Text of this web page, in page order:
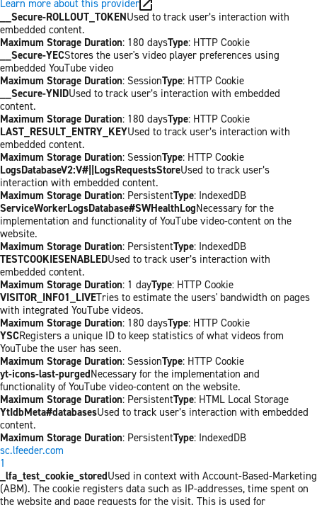
Learn more about this provider
__Secure-ROLLOUT_TOKENUsed to track user’s interaction with
embedded content.
Maximum Storage Duration: 180 daysType: HTTP Cookie
__Secure-YECStores the user's video player preferences using
embedded YouTube video
Maximum Storage Duration: SessionType: HTTP Cookie
__Secure-YNIDUsed to track user’s interaction with embedded
content.
Maximum Storage Duration: 180 daysType: HTTP Cookie
LAST_RESULT_ENTRY_KEYUsed to track user’s interaction with
embedded content.
Maximum Storage Duration: SessionType: HTTP Cookie
LogsDatabaseV2:V#||LogsRequestsStoreUsed to track user’s
interaction with embedded content.
Maximum Storage Duration: PersistentType: IndexedDB
ServiceWorkerLogsDatabase#SWHealthLogNecessary for the
implementation and functionality of YouTube video-content on the
website.
Maximum Storage Duration: PersistentType: IndexedDB
TESTCOOKIESENABLEDUsed to track user’s interaction with
embedded content.
Maximum Storage Duration: 1 dayType: HTTP Cookie
VISITOR_INFO1_LIVETries to estimate the users' bandwidth on pages
with integrated YouTube videos.
Maximum Storage Duration: 180 daysType: HTTP Cookie
YSCRegisters a unique ID to keep statistics of what videos from
YouTube the user has seen.
Maximum Storage Duration: SessionType: HTTP Cookie
yt-icons-last-purgedNecessary for the implementation and
functionality of YouTube video-content on the website.
Maximum Storage Duration: PersistentType: HTML Local Storage
YtIdbMeta#databasesUsed to track user’s interaction with embedded
content.
Maximum Storage Duration: PersistentType: IndexedDB
sc.lfeeder.com
1
_lfa_test_cookie_storedUsed in context with Account-Based-Marketing
(ABM). The cookie registers data such as IP-addresses, time spent on
the website and page requests for the visit. This is used for